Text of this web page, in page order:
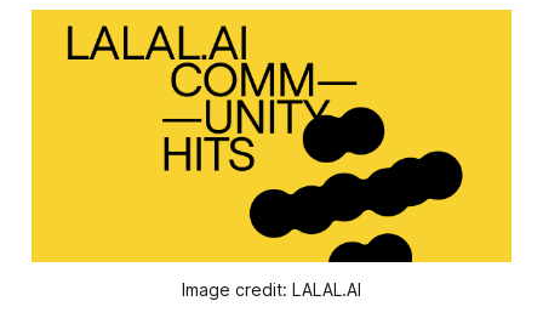
Image credit: LALAL.AI